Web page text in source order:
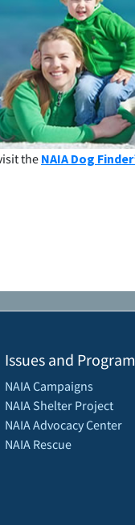
the NAIA Dog
Issues and
NAIA Campaigns
NAIA Shelter Project
NAIA Advocacy Center
NAIA Rescue